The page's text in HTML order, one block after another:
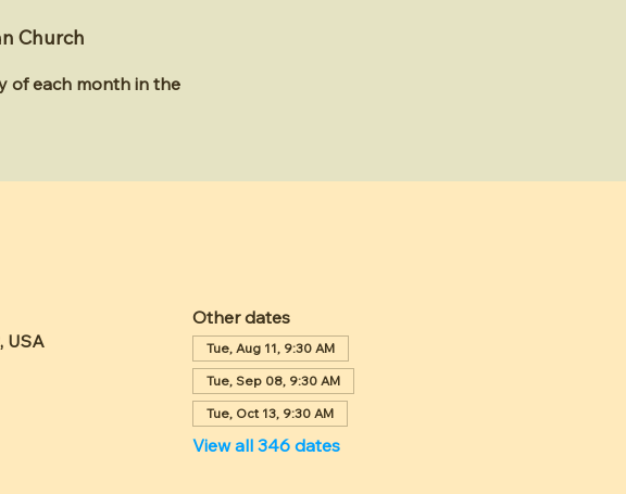
Church
of each month in the
USA
Other dates
Tue, Aug 11, 9:30 AM
Tue, Sep 08, 9:30 AM
Tue, Oct 13, 9:30 AM
View all 346 dates